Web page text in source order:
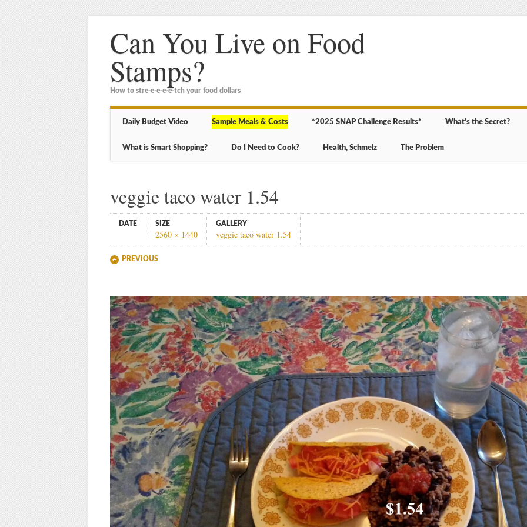
Can You Live on Food
Stamps?
How to stre-e-e-e-e-tch your food dollars
Main menu
content
Daily Budget Video Sample Meals & Costs *2025 SNAP Challenge Results* What’s the Secret?
What is Smart Shopping? Do I Need to Cook? Health, Schmelz The Problem
veggie taco water 1.54
DATE SIZE
2560 × 1440
GALLERY
veggie taco water 1.54
PREVIOUS